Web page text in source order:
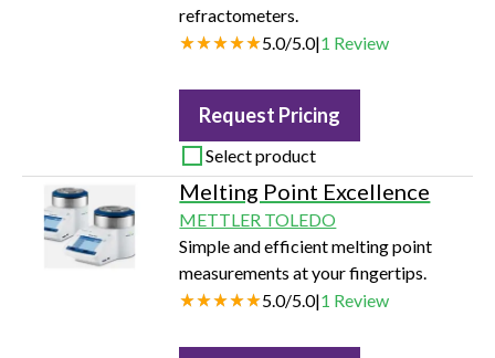
refractometers.
5.0/5.0|1 Review
Request Pricing
Select product
Melting Point Excellence
METTLER TOLEDO
Simple and efficient melting point
measurements at your fingertips.
5.0/5.0|1 Review